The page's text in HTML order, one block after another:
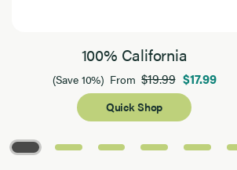
100% California
(Save 10%) From$19.99 $17.99
Quick Shop